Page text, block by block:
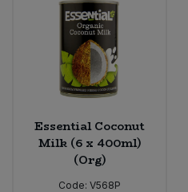
Essential Coconut
Milk (6 x 400ml)
(Org)
Code: V568P
Sweet Snacks
Tofu & Meat Alternatives
Vegetables - Tins & Jars